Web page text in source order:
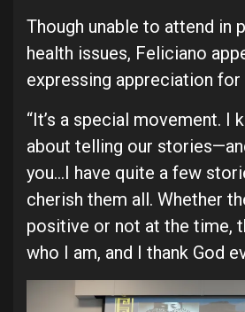
Though unable to attend in
health issues, Feliciano
expressing appreciation for
“It’s a special movement. I
about telling our
you…I have quite a few
cherish them all. Whether
positive or not at the time,
who I am, and I thank God